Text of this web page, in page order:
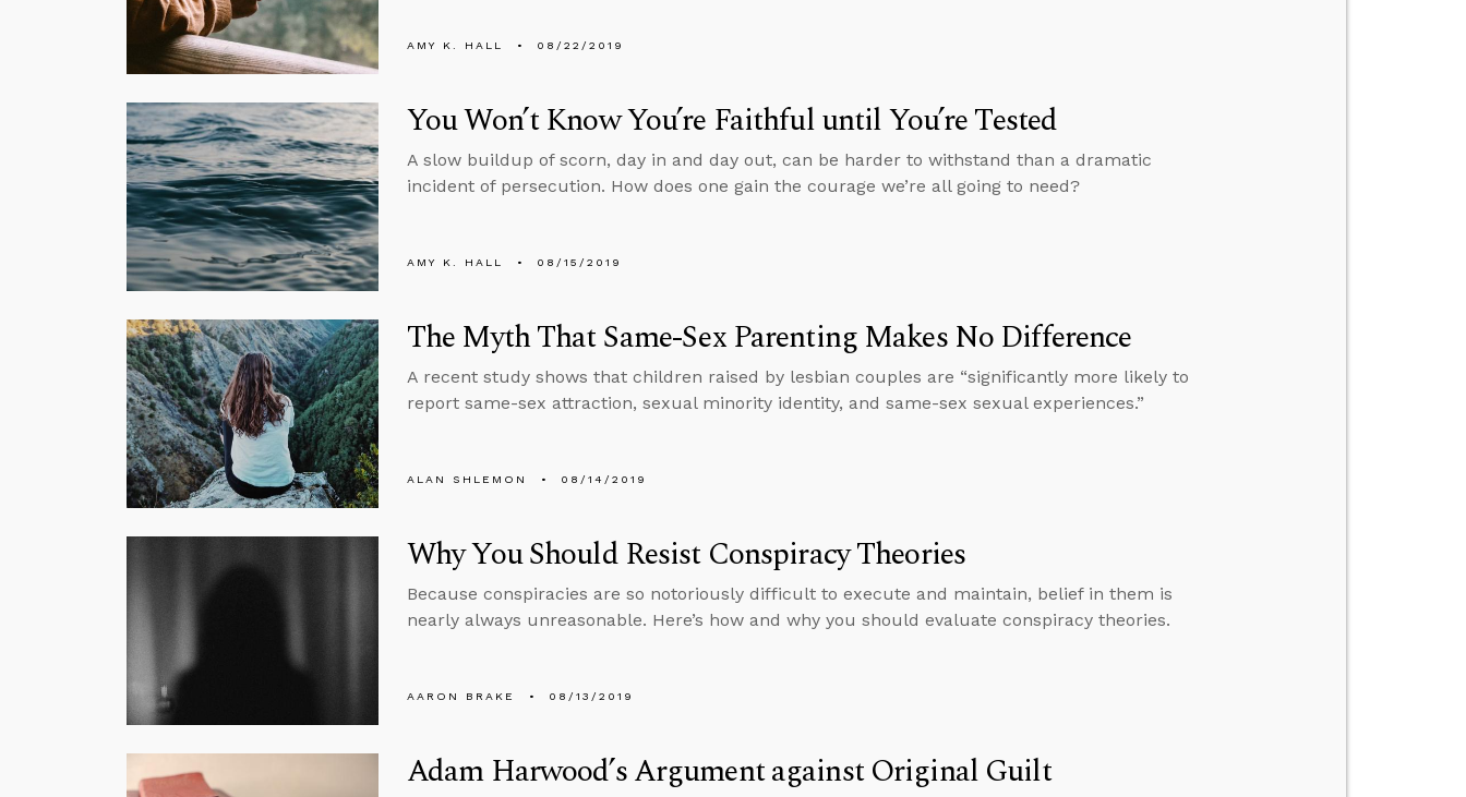
AMY K. HALL 08/22/2019
You Won’t Know You’re Faithful until You’re Tested
A slow buildup of scorn, day in and day out, can be harder to withstand than a dramatic
incident of persecution. How does one gain the courage we’re all going to need?
AMY K. HALL 08/15/2019
The Myth That Same-Sex Parenting Makes No Difference
A recent study shows that children raised by lesbian couples are “significantly more likely to
report same-sex attraction, sexual minority identity, and same-sex sexual experiences.”
ALAN SHLEMON 08/14/2019
Why You Should Resist Conspiracy Theories
Because conspiracies are so notoriously difficult to execute and maintain, belief in them is
nearly always unreasonable. Here’s how and why you should evaluate conspiracy theories.
AARON BRAKE 08/13/2019
Adam Harwood’s Argument against Original Guilt